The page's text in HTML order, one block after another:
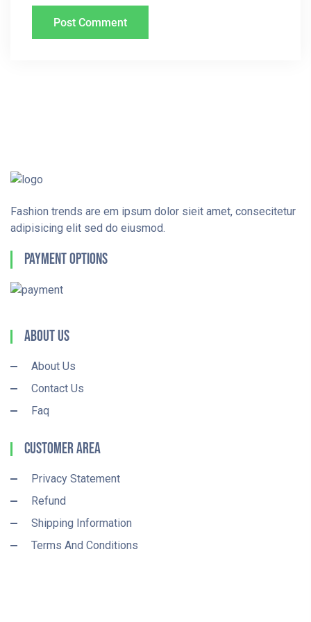
Fashion trends are em ipsum dolor sieit amet, consecitetur
adipisicing elit sed do eiusmod.
Payment Options
About Us
About Us
Contact Us
Faq
Customer Area
Privacy Statement
Refund
Shipping Information
Terms And Conditions